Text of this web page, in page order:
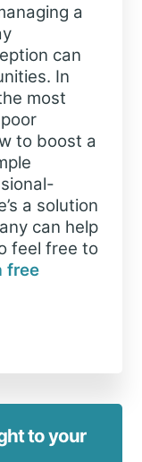
a
can
In
most
to boost a
a solution
can help
feel free to
free
to your